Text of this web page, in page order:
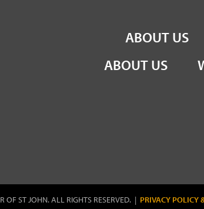
of St John
ABOUT US
ABOUT US
OF ST JOHN. ALL RIGHTS RESERVED. | PRIVACY POLICY